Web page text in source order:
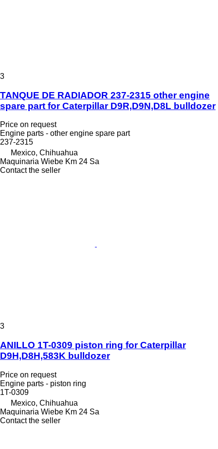
3
TANQUE DE RADIADOR 237-2315 other engine
spare part for Caterpillar D9R,D9N,D8L bulldozer
Price on request
Engine parts - other engine spare part
237-2315
Mexico, Chihuahua
Maquinaria Wiebe Km 24 Sa
Contact the seller
3
ANILLO 1T-0309 piston ring for Caterpillar
D9H,D8H,583K bulldozer
Price on request
Engine parts - piston ring
1T-0309
Mexico, Chihuahua
Maquinaria Wiebe Km 24 Sa
Contact the seller